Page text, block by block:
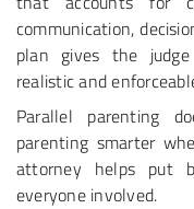
communication,
plan gives the
realistic and
Parallel parenting
parenting smarter
attorney helps put
everyone involved.